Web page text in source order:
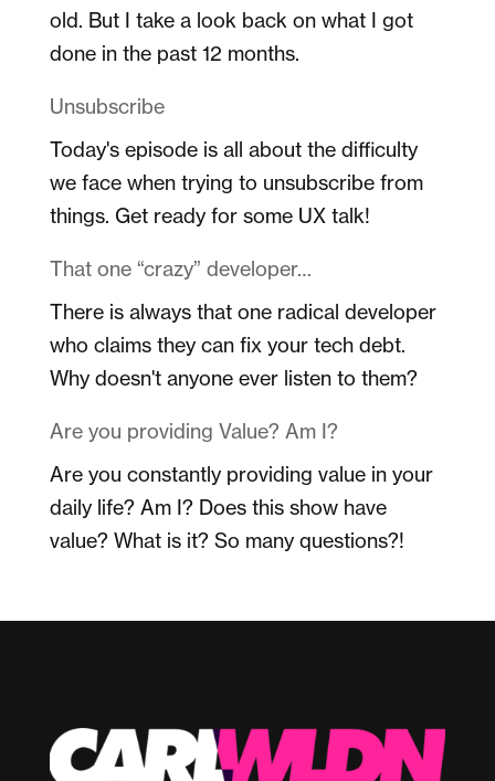
old. But I take a look back on what I got
done in the past 12 months.
Unsubscribe
Today's episode is all about the difficulty
we face when trying to unsubscribe from
things. Get ready for some UX talk!
That one “crazy” developer…
There is always that one radical developer
who claims they can fix your tech debt.
Why doesn't anyone ever listen to them?
Are you providing Value? Am I?
Are you constantly providing value in your
daily life? Am I? Does this show have
value? What is it? So many questions?!